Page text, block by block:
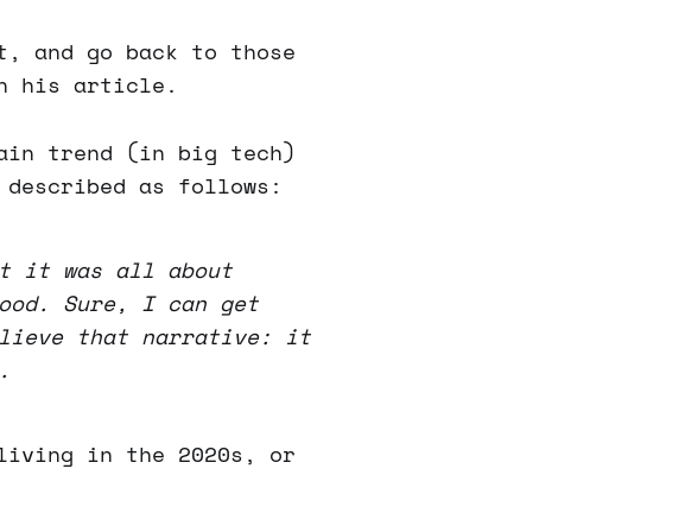
and go back to those
his article.
trend (in big tech)
as follows:
it was all about
Sure, I can get
that narrative: it
in the 2020s, or